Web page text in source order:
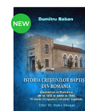
NEW APPEARANCES
PROMOTIONS
STUDY PACKAGES
NEW